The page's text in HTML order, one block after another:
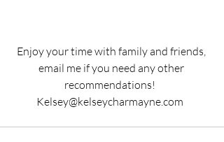
Enjoy your time with family and friends,
email me if you need any other
recommendations!
Kelsey@kelseycharmayne.com